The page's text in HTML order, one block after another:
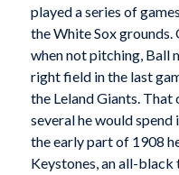
played a series of
the White Sox
when not pitching, Ball
right field in the last
the Leland Giants.
several he would spend
the early part of 1908
Keystones, an all-black